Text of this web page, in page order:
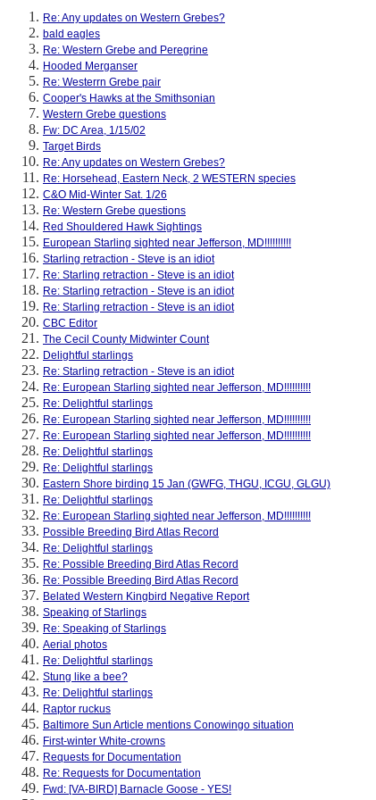
Re: Any updates on Western Grebes?
bald eagles
Re: Western Grebe and Peregrine
Hooded Merganser
Re: Westerrn Grebe pair
Cooper's Hawks at the Smithsonian
Western Grebe questions
Fw: DC Area, 1/15/02
Target Birds
Re: Any updates on Western Grebes?
Re: Horsehead, Eastern Neck, 2 WESTERN species
C&O Mid-Winter Sat. 1/26
Re: Western Grebe questions
Red Shouldered Hawk Sightings
European Starling sighted near Jefferson, MD!!!!!!!!!!
Starling retraction - Steve is an idiot
Re: Starling retraction - Steve is an idiot
Re: Starling retraction - Steve is an idiot
Re: Starling retraction - Steve is an idiot
CBC Editor
The Cecil County Midwinter Count
Delightful starlings
Re: Starling retraction - Steve is an idiot
Re: European Starling sighted near Jefferson, MD!!!!!!!!!!
Re: Delightful starlings
Re: European Starling sighted near Jefferson, MD!!!!!!!!!!
Re: European Starling sighted near Jefferson, MD!!!!!!!!!!
Re: Delightful starlings
Re: Delightful starlings
Eastern Shore birding 15 Jan (GWFG, THGU, ICGU, GLGU)
Re: Delightful starlings
Re: European Starling sighted near Jefferson, MD!!!!!!!!!!
Possible Breeding Bird Atlas Record
Re: Delightful starlings
Re: Possible Breeding Bird Atlas Record
Re: Possible Breeding Bird Atlas Record
Belated Western Kingbird Negative Report
Speaking of Starlings
Re: Speaking of Starlings
Aerial photos
Re: Delightful starlings
Stung like a bee?
Re: Delightful starlings
Raptor ruckus
Baltimore Sun Article mentions Conowingo situation
First-winter White-crowns
Requests for Documentation
Re: Requests for Documentation
Fwd: [VA-BIRD] Barnacle Goose - YES!